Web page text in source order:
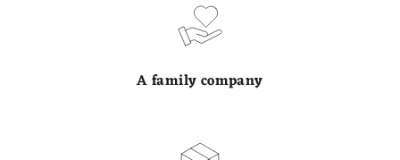
A family company